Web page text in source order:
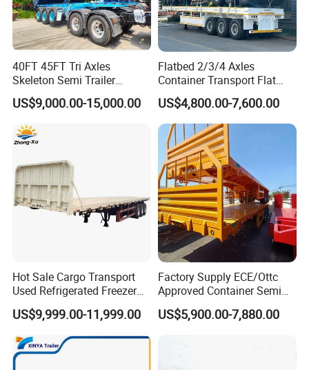
transport
3)Oil tanker semi trailer use polyurethane
painting to resist corrode and make service life
longer
4)Oil tanker semi trailer is qualified to CCC & ISO
5)Customized to the most suitable oil tanker
semi trailer according to customers' demand
5.Detailed Images of Fuel Tanker Semi
Trailer/Truck Trailer:
We supply spare parts (original, OEM and
replacement) for different types oil tanker semi
trailer with better price and nice quality to
40FT 45FT Tri Axles
Skeleton Semi Trailer
Container Chassis at Sale
US$9,000.00-15,000.00
Flatbed 2/3/4 Axles
Container Transport Flat
Bed Semi Trailer 20FT 45FT
40FT Container Flatbed
Semi Trailer for Sale
US$4,800.00-7,600.00
Hot Sale Cargo Transport
Used Refrigerated Freezer
Dump Tipper Cement Mixer
Box Trucks Sinotruk
Shacman Truck Tractor
Flatbed Lowbed Camper Car
Semi Trailer
US$9,999.00-11,999.00
Factory Supply ECE/Ottc
Approved Container Semi
Trailer Flatbed Semi Trailer
Full Range 30/50/60/80100
US$5,900.00-7,880.00